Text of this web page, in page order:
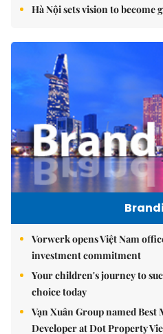
Hà Nội sets vision to become
Vorwerk opens Việt Nam
investment commitment
Your children's journey to
choice today
Vạn Xuân Group named
Developer at Dot Property